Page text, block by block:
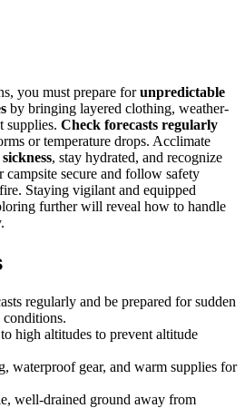
you must prepare forunpredictable
by bringing layered clothing, weather-
supplies. Check forecasts regularly
or temperature drops. Acclimate
, stay hydrated, and recognize
secure and follow safety
Staying vigilant and equipped
further will reveal how to handle
regularly and be prepared for sudden
conditions.
high altitudes to prevent altitude
waterproof gear, and warm supplies for
well-drained ground away from